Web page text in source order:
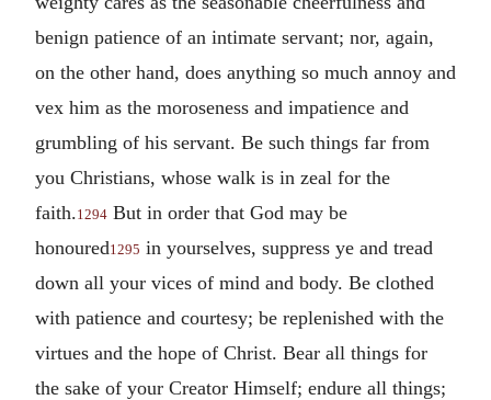
benign patience of an intimate servant; nor, again,
on the other hand, does anything so much annoy and
vex him as the moroseness and impatience and
grumbling of his servant. Be such things far from
you Christians, whose walk is in zeal for the
faith.1294 But in order that God may be
honoured1295 in yourselves, suppress ye and tread
down all your vices of mind and body. Be clothed
with patience and courtesy; be replenished with the
virtues and the hope of Christ. Bear all things for
the sake of your Creator Himself; endure all things;